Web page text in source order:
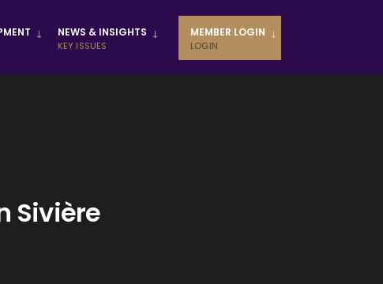
NEWS & INSIGHTS
KEY ISSUES
MEMBER LOGIN
LOGIN
Sivière